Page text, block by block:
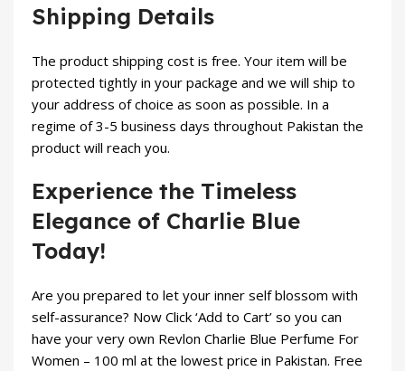
Shipping Details
The product shipping cost is free. Your item will be
protected tightly in your package and we will ship to
your address of choice as soon as possible. In a
regime of 3-5 business days throughout Pakistan the
product will reach you.
Experience the Timeless
Elegance of Charlie Blue
Today!
Are you prepared to let your inner self blossom with
self-assurance? Now Click ‘Add to Cart’ so you can
have your very own Revlon Charlie Blue Perfume For
Women – 100 ml at the lowest price in Pakistan. Free